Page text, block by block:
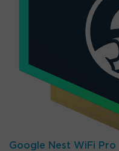
Google Nest WiFi Pro